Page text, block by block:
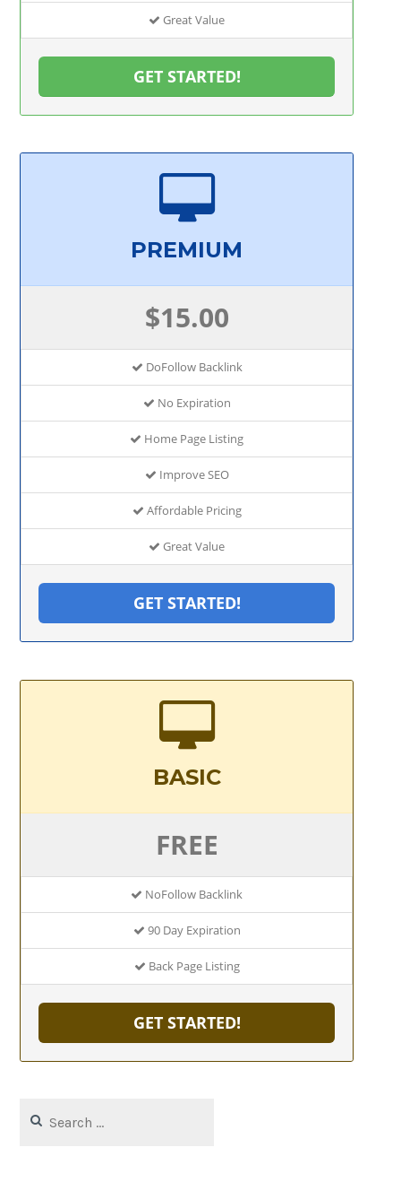
Great Value
GET STARTED!
PREMIUM
$15.00
DoFollow Backlink
No Expiration
Home Page Listing
Improve SEO
Affordable Pricing
Great Value
GET STARTED!
BASIC
FREE
NoFollow Backlink
90 Day Expiration
Back Page Listing
GET STARTED!
for: